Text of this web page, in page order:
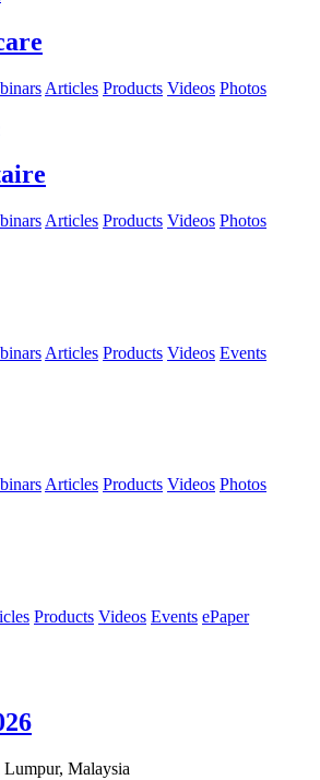
Articles Products Videos Photos
Articles Products Videos Photos
Articles Products Videos Events
Articles Products Videos Photos
Products Videos Events ePaper
Malaysia